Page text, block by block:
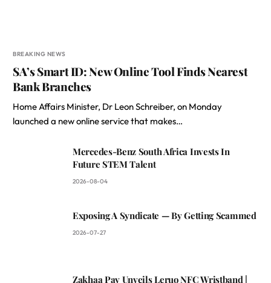
BREAKING NEWS
SA’s Smart ID: New Online Tool Finds Nearest
Bank Branches
Home Affairs Minister, Dr Leon Schreiber, on Monday
launched a new online service that makes…
Mercedes-Benz South Africa Invests In
Future STEM Talent
2026-08-04
Exposing A Syndicate — By Getting Scammed
2026-07-27
Zakhaa Pay Unveils Leruo NFC Wristband |